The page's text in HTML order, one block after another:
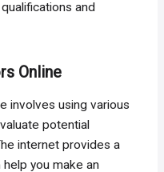
and
Online
involves using various
potential
internet provides a
you make an